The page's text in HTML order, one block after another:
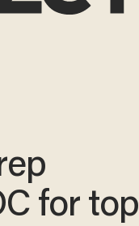
for top